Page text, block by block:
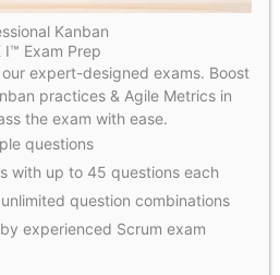
Kanban
I™ Exam Prep
expert-designed exams. Boost
practices & Agile Metrics in
the exam with ease.
questions
with up to 45 questions each
question combinations
experienced Scrum exam